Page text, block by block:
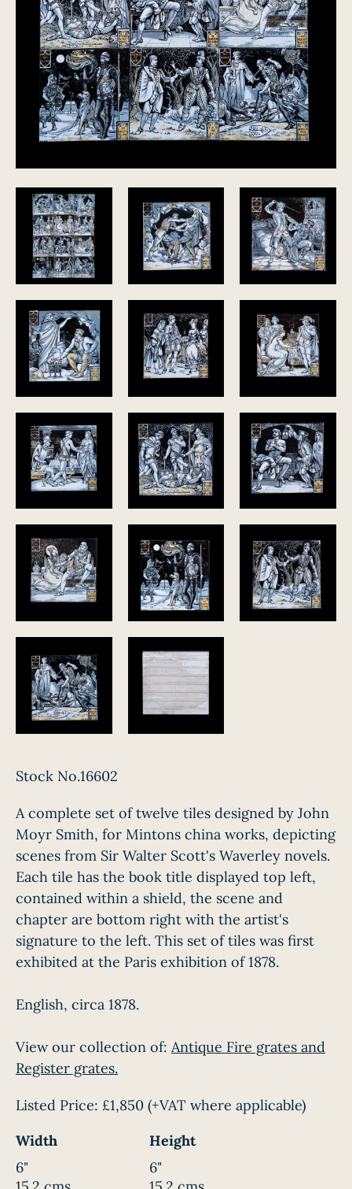
Stock No.16602
A complete set of twelve tiles designed by John
Moyr Smith, for Mintons china works, depicting
scenes from Sir Walter Scott's Waverley novels.
Each tile has the book title displayed top left,
contained within a shield, the scene and
chapter are bottom right with the artist's
signature to the left. This set of tiles was first
exhibited at the Paris exhibition of 1878.
English, circa 1878.
View our collection of: Antique Fire grates and
Register grates.
Listed Price: £1,850 (+VAT where applicable)
Width
Height
6"
6"